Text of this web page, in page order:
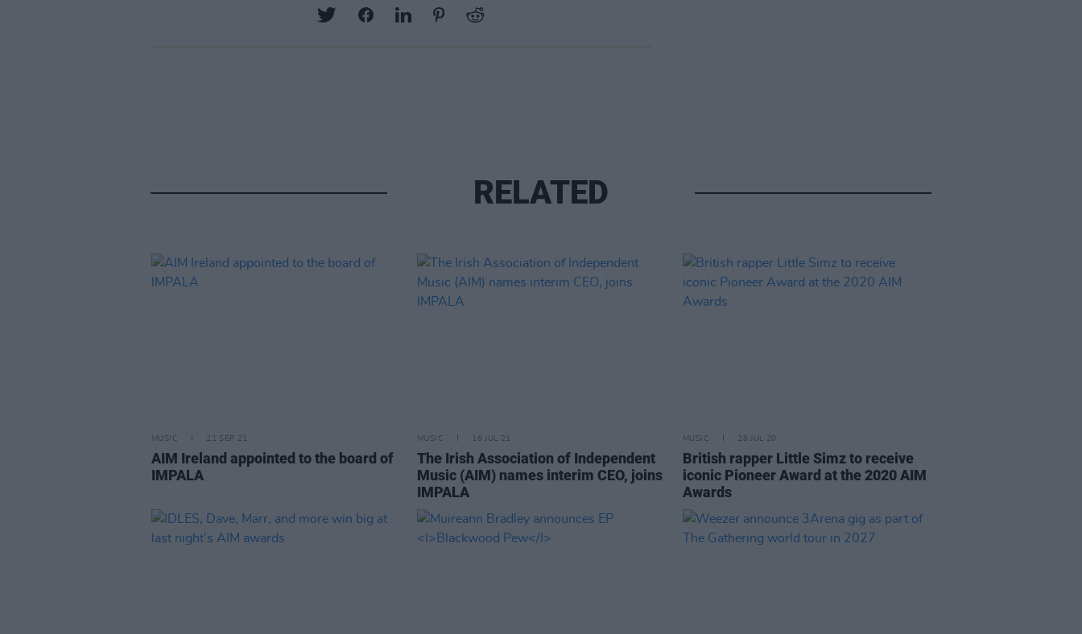
RELATED
MUSIC 21 SEP 21
AIM Ireland appointed to the board of
IMPALA
MUSIC 16 JUL 21
The Irish Association of Independent
Music (AIM) names interim CEO, joins
IMPALA
MUSIC 28 JUL 20
British rapper Little Simz to receive
iconic Pioneer Award at the 2020 AIM
Awards